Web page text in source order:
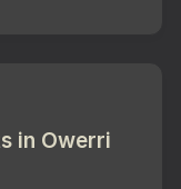
in Owerri